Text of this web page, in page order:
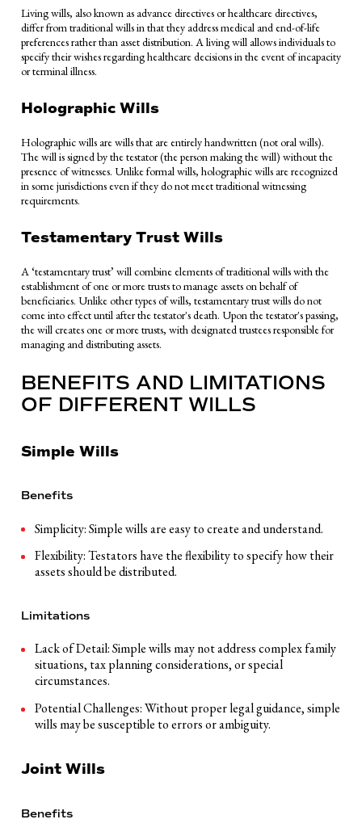
Living wills, also known as advance directives or healthcare directives,
differ from traditional wills in that they address medical and end-of-life
preferences rather than asset distribution. A living will allows individuals to
specify their wishes regarding healthcare decisions in the event of incapacity
or terminal illness.
Holographic Wills
Holographic wills are wills that are entirely handwritten (not oral wills).
The will is signed by the testator (the person making the will) without the
presence of witnesses. Unlike formal wills, holographic wills are recognized
in some jurisdictions even if they do not meet traditional witnessing
requirements.
Testamentary Trust Wills
A ‘testamentary trust’ will combine elements of traditional wills with the
establishment of one or more trusts to manage assets on behalf of
beneficiaries. Unlike other types of wills, testamentary trust wills do not
come into effect until after the testator's death. Upon the testator's passing,
the will creates one or more trusts, with designated trustees responsible for
managing and distributing assets.
BENEFITS AND LIMITATIONS
OF DIFFERENT WILLS
Simple Wills
Benefits
Simplicity: Simple wills are easy to create and understand.
Flexibility: Testators have the flexibility to specify how their
assets should be distributed.
Limitations
Lack of Detail: Simple wills may not address complex family
situations, tax planning considerations, or special
circumstances.
Potential Challenges: Without proper legal guidance, simple
wills may be susceptible to errors or ambiguity.
Joint Wills
Benefits